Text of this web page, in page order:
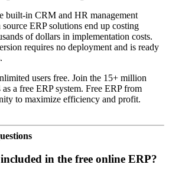
built-in CRM and HR management
source ERP solutions end up costing
of dollars in implementation costs.
requires no deployment and is ready
users free. Join the 15+ million
a free ERP system. Free ERP from
to maximize efficiency and profit.
in the free online ERP?